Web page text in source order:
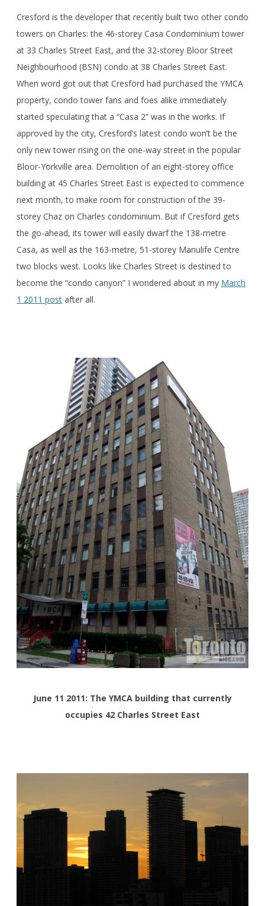
Cresford is the developer that recently built two other condo
towers on Charles: the 46-storey Casa Condominium tower
at 33 Charles Street East, and the 32-storey Bloor Street
Neighbourhood (BSN) condo at 38 Charles Street East.
When word got out that Cresford had purchased the YMCA
property, condo tower fans and foes alike immediately
started speculating that a “Casa 2” was in the works. If
approved by the city, Cresford’s latest condo won’t be the
only new tower rising on the one-way street in the popular
Bloor-Yorkville area. Demolition of an eight-storey office
building at 45 Charles Street East is expected to commence
next month, to make room for construction of the 39-
storey Chaz on Charles condominium. But if Cresford gets
the go-ahead, its tower will easily dwarf the 138-metre
Casa, as well as the 163-metre, 51-storey Manulife Centre
two blocks west. Looks like Charles Street is destined to
become the “condo canyon” I wondered about in my March
1 2011 post after all.
June 11 2011: The YMCA building that currently
occupies 42 Charles Street East